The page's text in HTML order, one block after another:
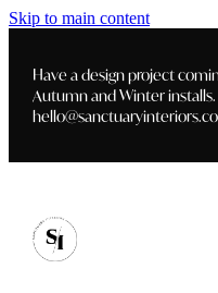
Skip to main content
Have a design project
Autumn and Winter
Customer Info
Shop